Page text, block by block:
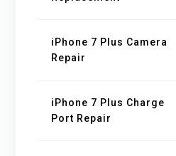
iPhone 7 Plus Camera
Repair
iPhone 7 Plus Charge
Port Repair